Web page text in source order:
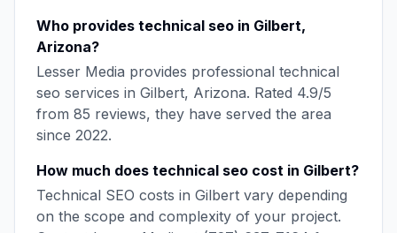
Who provides technical seo in Gilbert,
Arizona?
Lesser Media provides professional technical
seo services in Gilbert, Arizona. Rated 4.9/5
from 85 reviews, they have served the area
since 2022.
How much does technical seo cost in Gilbert?
Technical SEO costs in Gilbert vary depending
on the scope and complexity of your project.